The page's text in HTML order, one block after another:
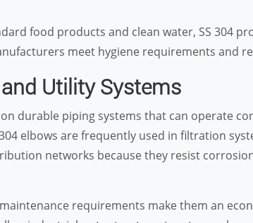
food products and clean water, SS 304
meet hygiene requirements and
Utility Systems
durable piping systems that can operate
elbows are frequently used in filtration
networks because they resist
requirements make them an